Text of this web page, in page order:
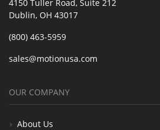
4150 Tuller Road, Suite 212
Dublin, OH 43017
(800) 463-5959
sales@motionusa.com
OUR COMPANY
About Us